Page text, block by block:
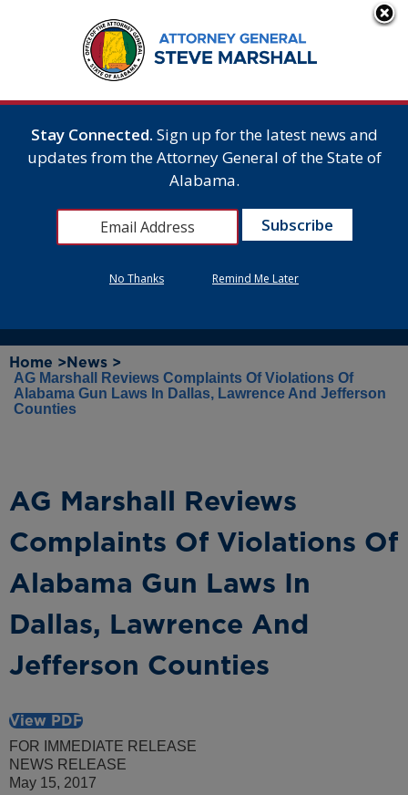
Home > News >
AG Marshall Reviews Complaints Of Violations Of
Alabama Gun Laws In Dallas, Lawrence And Jefferson
Counties
AG Marshall Reviews
Complaints Of Violations Of
Alabama Gun Laws In
Dallas, Lawrence And
Jefferson Counties
View PDF
FOR IMMEDIATE RELEASE
NEWS RELEASE
May 15, 2017
Stay Connected. Sign up for the latest news and
updates from the Attorney General of the State of
Alabama.
No Thanks Remind Me Later